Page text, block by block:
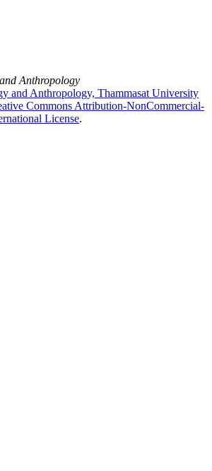
Anthropology
and Anthropology, Thammasat University
Commons Attribution-NonCommercial-
License.